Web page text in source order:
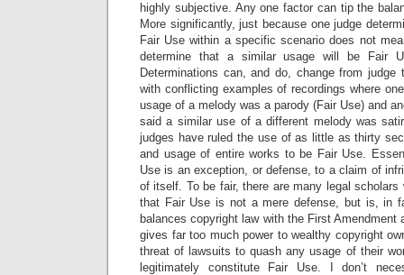
highly subjective. Any one factor can tip the
More significantly, just because one judge
Fair Use within a specific scenario does not
determine that a similar usage will be Fair
Determinations can, and do, change from
with conflicting examples of recordings where
usage of a melody was a parody (Fair Use) and
said a similar use of a different melody was
judges have ruled the use of as little as thirty
and usage of entire works to be Fair Use.
Use is an exception, or defense, to a claim of
of itself. To be fair, there are many legal scholars
that Fair Use is not a mere defense, but is, in
balances copyright law with the First
gives far too much power to wealthy copyright
threat of lawsuits to quash any usage of their
legitimately constitute Fair Use. I don’t